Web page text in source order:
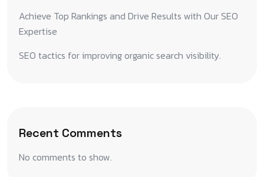
Achieve Top Rankings and Drive Results with Our SEO
Expertise
SEO tactics for improving organic search visibility.
Recent Comments
No comments to show.